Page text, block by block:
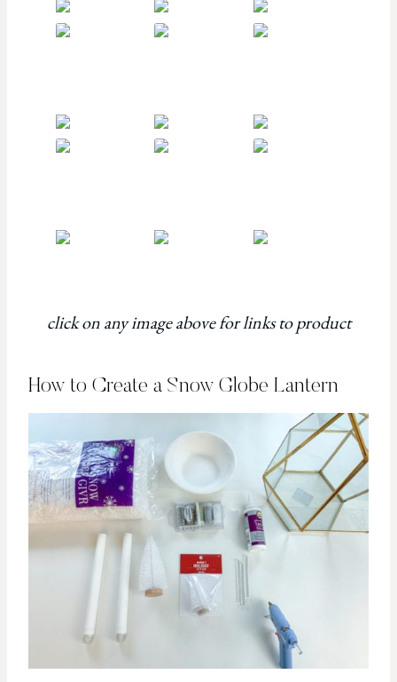
click on any image above for links to product
How to Create a Snow Globe Lantern